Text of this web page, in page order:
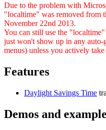
Due to the problem with
"localtime" was removed from
November 22nd 2013.
You can still use the
just won't show up in any auto-
menus) unless you actively
Features
Daylight Savings Time
Demos and